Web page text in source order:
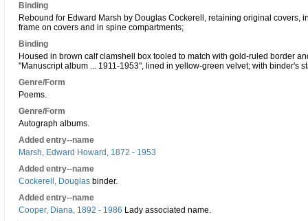
Binding
Rebound for Edward Marsh by Douglas Cockerell, retaining original covers,
frame on covers and in spine compartments;
Binding
Housed in brown calf clamshell box tooled to match with gold-ruled border
"Manuscript album ... 1911-1953", lined in yellow-green velvet; with binder's
Genre/Form
Poems.
Genre/Form
Autograph albums.
Added entry--name
Marsh, Edward Howard, 1872 - 1953
Added entry--name
Cockerell, Douglas binder.
Added entry--name
Cooper, Diana, 1892 - 1986 Lady associated name.